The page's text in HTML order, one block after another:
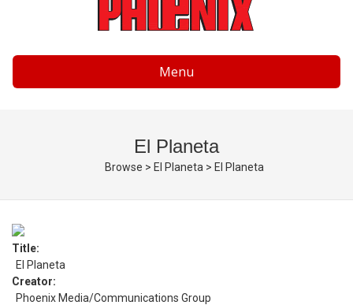
Menu
El Planeta
Browse > El Planeta > El Planeta
Title
El Planeta
Creator
Phoenix Media/Communications Group